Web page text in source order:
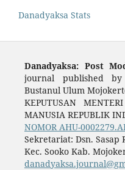
Danadyaksa Stats
Danadyaksa: Post
journal published by
Bustanul Ulum
KEPUTUSAN
MANUSIA REPUBLIK
NOMOR AHU-
Sekretariat: Dsn. Sasap
Kec. Sooko Kab.